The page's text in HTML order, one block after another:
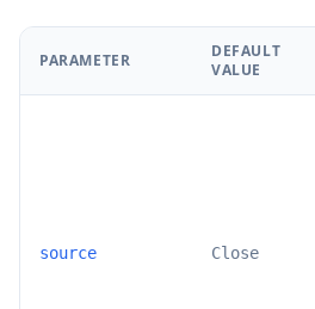
PARAMETER
DEFAULT
VALUE
source Close